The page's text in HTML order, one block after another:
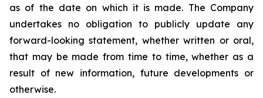
as of the date on which it is made. The Company
undertakes no obligation to publicly update any
forward-looking statement, whether written or oral,
that may be made from time to time, whether as a
result of new information, future developments or
otherwise.